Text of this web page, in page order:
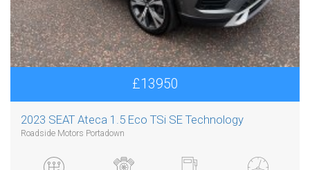
£13950
2023 SEAT Ateca 1.5 Eco TSi SE Technology
Roadside Motors Portadown